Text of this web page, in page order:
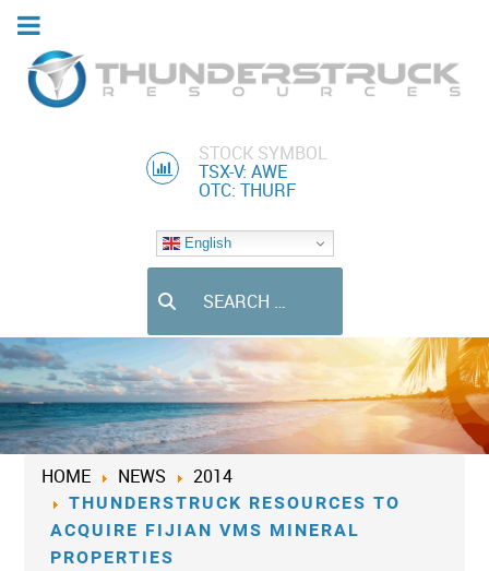
STOCK SYMBOL
TSX-V: AWE
OTC: THURF
English
HOME NEWS 2014
THUNDERSTRUCK RESOURCES TO
ACQUIRE FIJIAN VMS MINERAL
PROPERTIES